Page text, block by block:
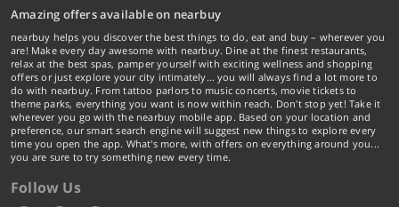
Amazing offers available on nearbuy
nearbuy helps you discover the best things to do, eat and buy – wherever you
are! Make every day awesome with nearbuy. Dine at the finest restaurants,
relax at the best spas, pamper yourself with exciting wellness and shopping
offers or just explore your city intimately… you will always find a lot more to
do with nearbuy. From tattoo parlors to music concerts, movie tickets to
theme parks, everything you want is now within reach. Don't stop yet! Take it
wherever you go with the nearbuy mobile app. Based on your location and
preference, our smart search engine will suggest new things to explore every
time you open the app. What's more, with offers on everything around you...
you are sure to try something new every time.
Follow Us